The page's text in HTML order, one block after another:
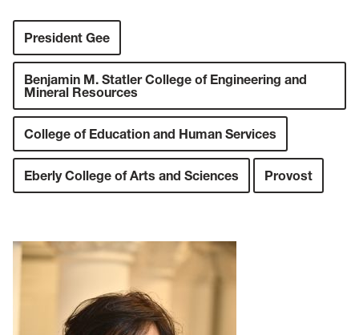
President Gee
Benjamin M. Statler College of Engineering and
Mineral Resources
College of Education and Human Services
Eberly College of Arts and Sciences Provost